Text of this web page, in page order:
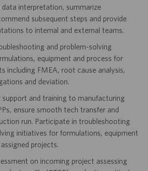
interpretation, summarize
subsequent steps and provide
to internal and external teams.
and problem-solving
equipment and process for
including FMEA, root cause analysis,
and deviation.
support and training to manufacturing
ensure smooth tech transfer and
run. Participate in troubleshooting
initiatives for formulations, equipment
projects.
on incoming project assessing